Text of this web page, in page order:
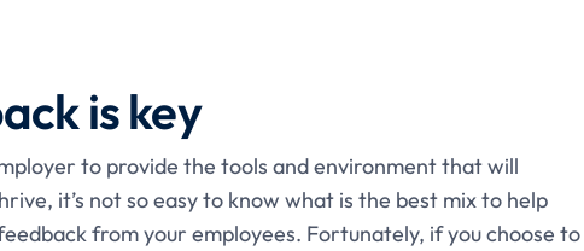
is key
to provide the tools and environment that will
it’s not so easy to know what is the best mix to help
from your employees. Fortunately, if you choose to